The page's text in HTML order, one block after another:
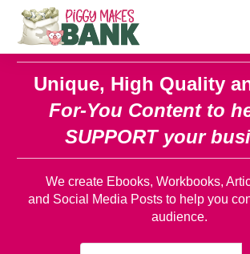
Unique, High Quality
For-You Content to
SUPPORT your
We create Ebooks, Workbooks,
and Social Media Posts to help you
audience.